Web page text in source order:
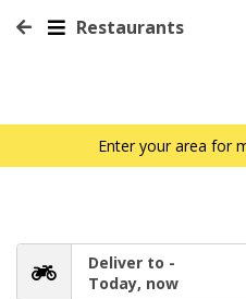
Restaurants
Enter your area for
Deliver to -
Today, now